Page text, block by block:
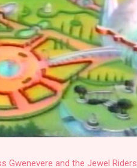
Gwenevere and the Jewel Riders